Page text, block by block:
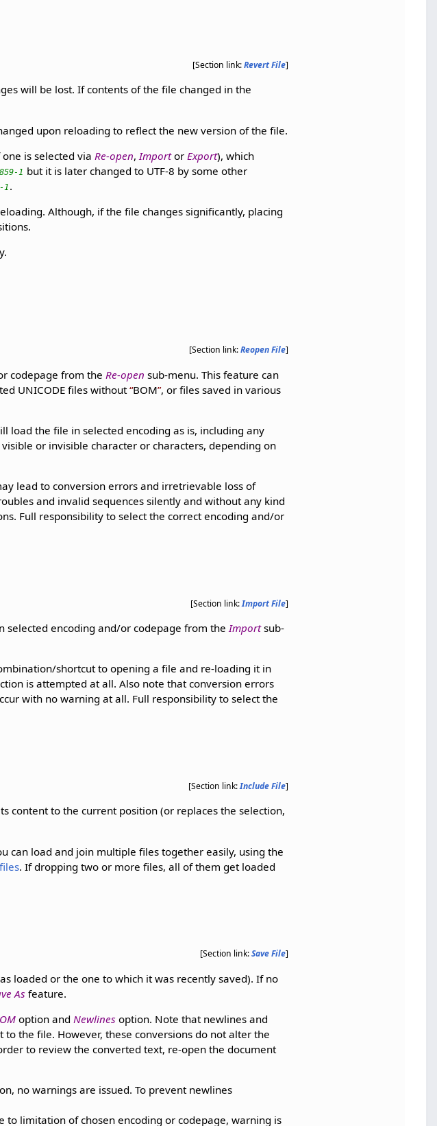
[Section link:Revert File]
will be lost. If contents of the file changed in the
upon reloading to reflect the new version of the file.
is selected via Re-open, Importor Export), which
1 but it is later changed to UTF-8 by some other
1 .
Although, if the file changes significantly, placing
[Section link:Reopen File]
codepage from the Re-open sub-menu. This feature can
UNICODE files without BOM , or files saved in various
load the file in selected encoding as is, including any
or invisible character or characters, depending on
lead to conversion errors and irretrievable loss of
and invalid sequences silently and without any kind
Full responsibility to select the correct encoding and/or
[Section link:Import File]
selected encoding and/or codepage from theImportsub-
shortcut to opening a file and re-loading it in
is attempted at all. Also note that conversion errors
with no warning at all. Full responsibility to select the
[Section link:Include File]
content to the current position (or replaces the selection,
can load and join multiple files together easily, using the
. If dropping two or more files, all of them get loaded
[Section link:Save File]
loaded or the one to which it was recently saved). If no
As feature.
option and Newlines option. Note that newlines and
the file. However, these conversions do not alter the
to review the converted text, re-open the document
no warnings are issued. To prevent newlines
to limitation of chosen encoding or codepage, warning is